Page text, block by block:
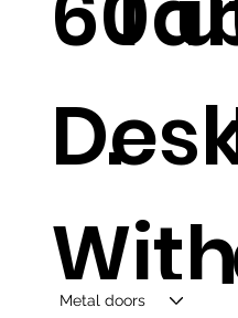
With
.
Metal doors